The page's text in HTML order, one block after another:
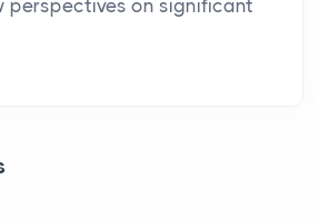
perspectives on significant